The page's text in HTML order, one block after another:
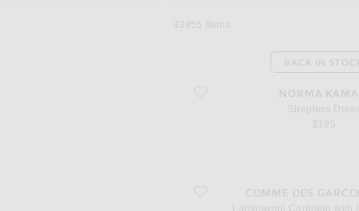
33955 Items
favorite Strapless DressNORMA
Strapless Dress
$195
BACK IN
favorite Lambswool Cardigan with
COMME DES
Lambswool Cardigan with